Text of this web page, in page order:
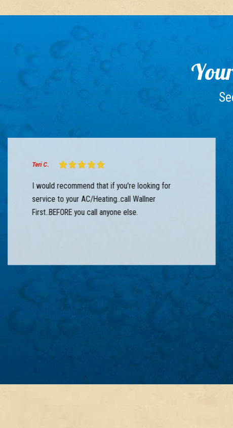
Teri C.
I would recommend that if you're looking for
service to your AC/Heating..call Wallner
First..BEFORE you call anyone else.